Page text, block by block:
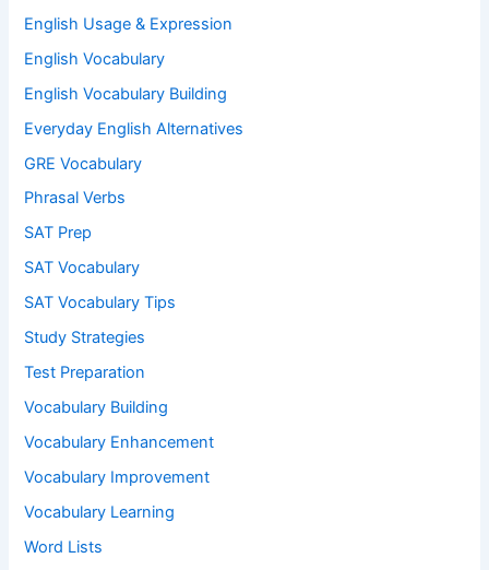
English Usage & Expression
English Vocabulary
English Vocabulary Building
Everyday English Alternatives
GRE Vocabulary
Phrasal Verbs
SAT Prep
SAT Vocabulary
SAT Vocabulary Tips
Study Strategies
Test Preparation
Vocabulary Building
Vocabulary Enhancement
Vocabulary Improvement
Vocabulary Learning
Word Lists